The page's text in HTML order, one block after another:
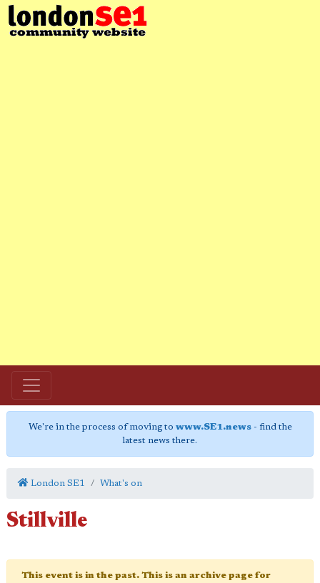
We're in the process of moving to www.SE1.news- find the
latest news there.
London SE1 What's on
Stillville
This event is in the past. This is an archive page for